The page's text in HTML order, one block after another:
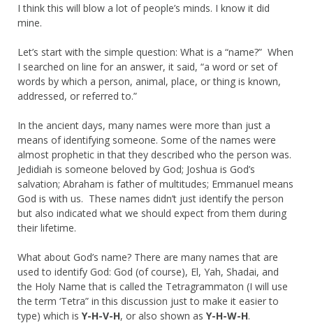
I think this will blow a lot of people’s minds. I know it did
mine.
Let’s start with the simple question: What is a “name?” When
I searched on line for an answer, it said, “a word or set of
words by which a person, animal, place, or thing is known,
addressed, or referred to.”
In the ancient days, many names were more than just a
means of identifying someone. Some of the names were
almost prophetic in that they described who the person was.
Jedidiah is someone beloved by God; Joshua is God’s
salvation; Abraham is father of multitudes; Emmanuel means
God is with us. These names didn’t just identify the person
but also indicated what we should expect from them during
their lifetime.
What about God’s name? There are many names that are
used to identify God: God (of course), El, Yah, Shadai, and
the Holy Name that is called the Tetragrammaton (I will use
the term ‘Tetra” in this discussion just to make it easier to
type) which is Y-H-V-H, or also shown as Y-H-W-H.